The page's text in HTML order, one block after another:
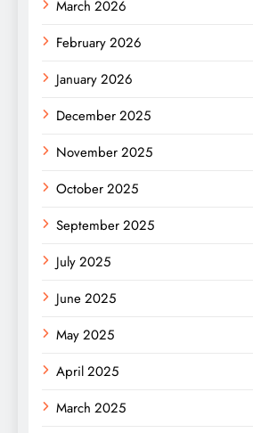
March 2026
February 2026
January 2026
December 2025
November 2025
October 2025
September 2025
July 2025
June 2025
May 2025
April 2025
March 2025